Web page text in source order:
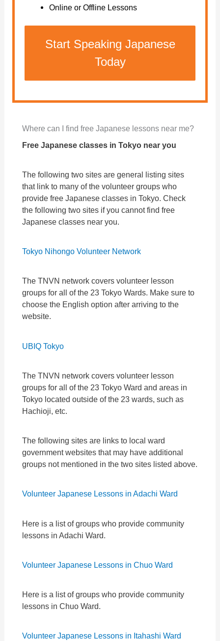
Online or Offline Lessons
Start Speaking Japanese
Today
Where can I find free Japanese lessons near me?
Free Japanese classes in Tokyo near you
The following two sites are general listing sites
that link to many of the volunteer groups who
provide free Japanese classes in Tokyo. Check
the following two sites if you cannot find free
Japanese classes near you.
Tokyo Nihongo Volunteer Network
The TNVN network covers volunteer lesson
groups for all of the 23 Tokyo Wards. Make sure to
choose the English option after arriving to the
website.
UBIQ Tokyo
The TNVN network covers volunteer lesson
groups for all of the 23 Tokyo Ward and areas in
Tokyo located outside of the 23 wards, such as
Hachioji, etc.
The following sites are links to local ward
government websites that may have additional
groups not mentioned in the two sites listed above.
Volunteer Japanese Lessons in Adachi Ward
Here is a list of groups who provide community
lessons in Adachi Ward.
Volunteer Japanese Lessons in Chuo Ward
Here is a list of groups who provide community
lessons in Chuo Ward.
Volunteer Japanese Lessons in Itahashi Ward